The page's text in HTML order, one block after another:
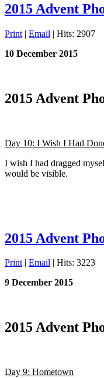
2015 Advent
Print | Email | Hits: 2907
10 December 2015
2015 Advent
Day 10: I Wish I Had
I wish I had dragged
would be visible.
2015 Advent
Print| Email | Hits: 3223
9 December 2015
2015 Advent
Day 9: Hometown